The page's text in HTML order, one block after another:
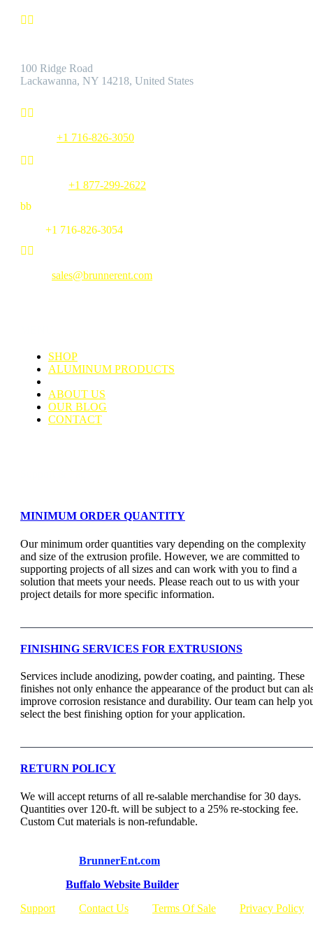
 
100 Ridge Road
Lackawanna, NY 14218, United States
 
+1 716-826-3050
 
+1 877-299-2622
bb
+1 716-826-3054
 
sales@brunnerent.com
SHOP
ALUMINUM PRODUCTS
ABOUT US
OUR BLOG
CONTACT
MINIMUM ORDER QUANTITY
Our minimum order quantities vary depending on the complexity
and size of the extrusion profile. However, we are committed to
supporting projects of all sizes and can work with you to find a
solution that meets your needs. Please reach out to us with your
project details for more specific information.
FINISHING SERVICES FOR EXTRUSIONS
Services include anodizing, powder coating, and painting. These
finishes not only enhance the appearance of the product but can
improve corrosion resistance and durability. Our team can help
select the best finishing option for your application.
RETURN POLICY
We will accept returns of all re-salable merchandise for 30 days.
Quantities over 120-ft. will be subject to a 25% re-stocking fee.
Custom Cut materials is non-refundable.
BrunnerEnt.com
Buffalo Website Builder
Support
Contact Us Terms Of Sale Privacy Policy